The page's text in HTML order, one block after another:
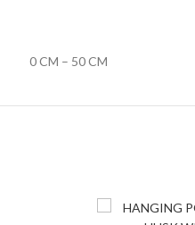
0 CM – 50 CM